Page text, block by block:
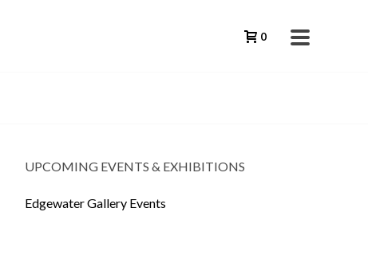
0
UPCOMING EVENTS & EXHIBITIONS
Edgewater Gallery Events